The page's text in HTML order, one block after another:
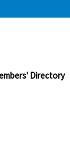
Directory